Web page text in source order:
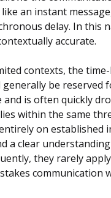
an instant
delay. In this
accurate.
contexts, the
be reserved
and is often quickly
within the same
on established
a clear
they rarely
communication